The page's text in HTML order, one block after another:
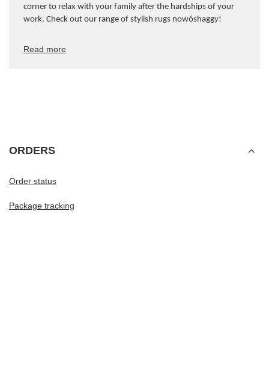
corner to relax with your family after the hardships of your
work. Check out our range of stylish rugs nowóshaggy!
Read more
ORDERS
Order status
Package tracking